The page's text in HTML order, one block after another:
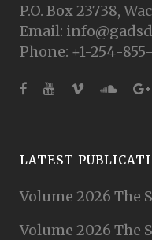
P.O. Box 23738,
Email:
Phone: +1-254-
LATEST
Volume 2026 The
Volume 2026 The